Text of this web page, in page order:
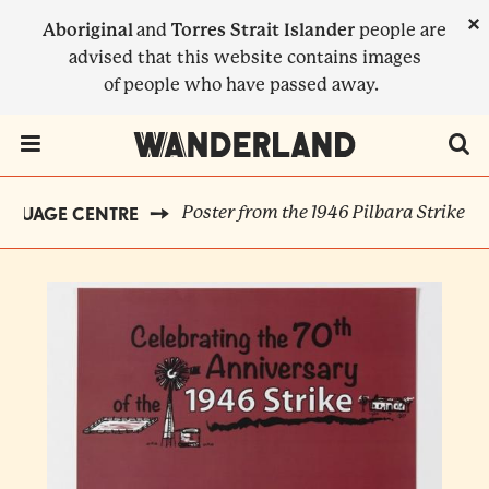
Aboriginaland Torres Strait Islander people are
advised that this website contains images
of people who have passed away.
×
BREADCRUMB
CENTRE Poster from the 1946 Pilbara Strike